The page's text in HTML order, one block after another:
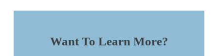
Want To Learn More?